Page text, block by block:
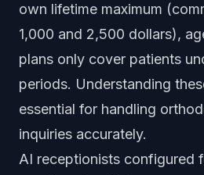
own lifetime maximum
1,000 and 2,500 dollars),
plans only cover patients
periods. Understanding
essential for handling
inquiries accurately.
AI receptionists configured